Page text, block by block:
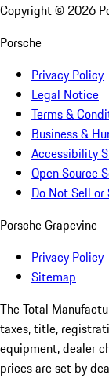
Copyright © 2026
Porsche
Privacy Policy
Legal Notice
Terms &
Business &
Accessibility
Open Source
Do Not Sell
Porsche Grapevine
Privacy Policy
Sitemap
The Total
taxes, title,
equipment, dealer
prices are set by